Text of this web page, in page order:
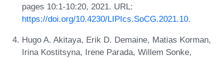
pages 10:1-10:20, 2021. URL:
https://doi.org/10.4230/LIPIcs.SoCG.2021.10.
Hugo A. Akitaya, Erik D. Demaine, Matias Korman,
Irina Kostitsyna, Irene Parada, Willem Sonke,